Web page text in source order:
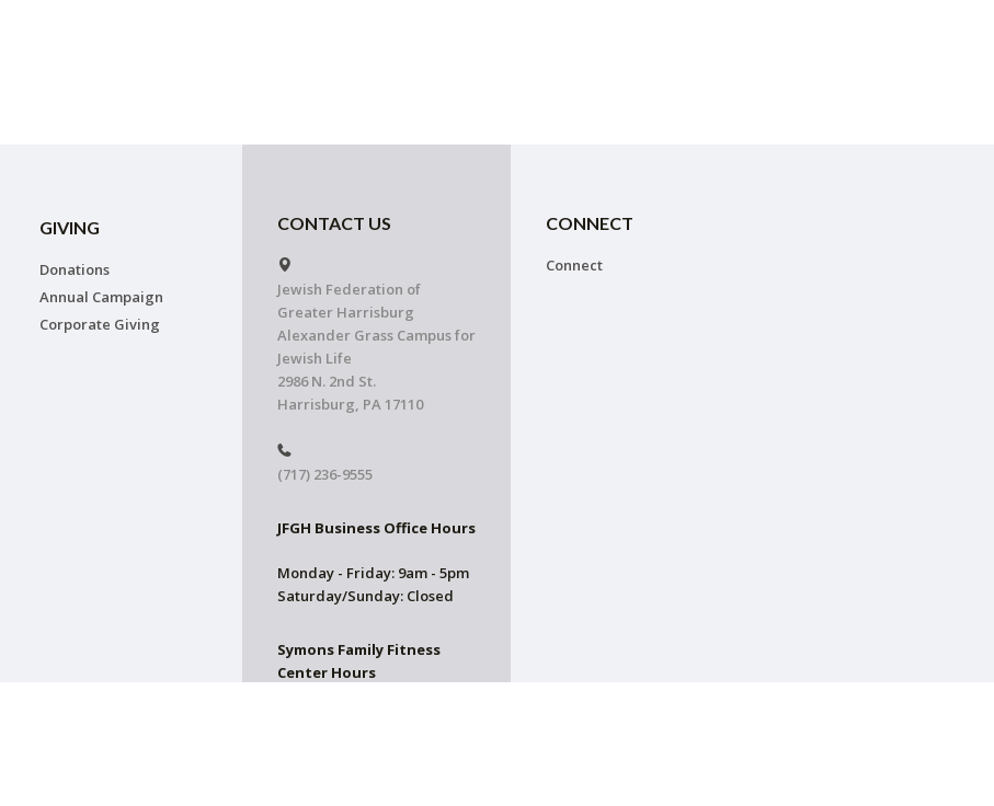
GIVING
Donations
Annual Campaign
Corporate Giving
CONTACT US
Jewish Federation of
Greater Harrisburg
Alexander Grass Campus for
Jewish Life
2986 N. 2nd St.
Harrisburg, PA 17110
(717) 236-9555
JFGH Business Office Hours
Monday - Friday: 9am - 5pm
Saturday/Sunday: Closed
Symons Family Fitness
Center Hours
CONNECT
Connect